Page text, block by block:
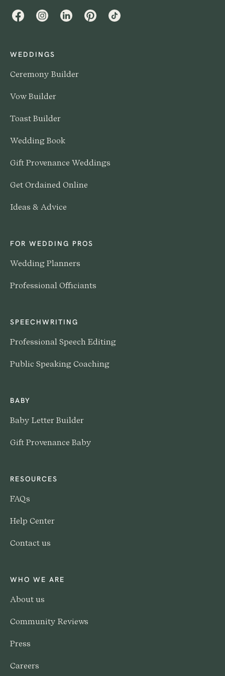
FacebookInstagramLinkedInPinterestTikTok
WEDDINGS
Ceremony Builder
Vow Builder
Toast Builder
Wedding Book
Gift Provenance Weddings
Get Ordained Online
Ideas & Advice
FOR WEDDING PROS
Wedding Planners
Professional Officiants
SPEECHWRITING
Professional Speech Editing
Public Speaking Coaching
BABY
Baby Letter Builder
Gift Provenance Baby
RESOURCES
FAQs
Help Center
Contact us
WHO WE ARE
About us
Community Reviews
Press
Careers